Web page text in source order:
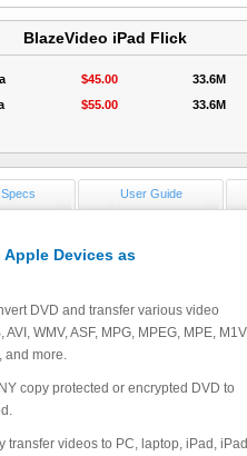
BlazeVideo iPad Flick
$45.00
33.6M
$55.00 33.6M
User Guide
Apple Devices as
DVD and transfer various video
WMV, ASF, MPG, MPEG, MPE,
and more.
copy protected or encrypted DVD to
transfer videos to PC, laptop, iPad,